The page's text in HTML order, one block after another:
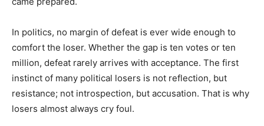
In politics, no margin of defeat is ever wide enough to
comfort the loser. Whether the gap is ten votes or ten
million, defeat rarely arrives with acceptance. The first
instinct of many political losers is not reflection, but
resistance; not introspection, but accusation. That is why
losers almost always cry foul.